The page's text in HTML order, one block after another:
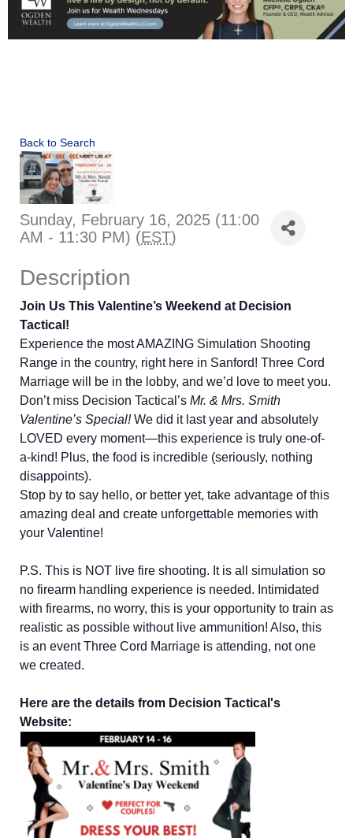
Back to Search
Sunday, February 16, 2025 (11:00
AM - 11:30 PM) (EST)
Description
Join Us This Valentine’s Weekend at Decision
Tactical!
Experience the most AMAZING Simulation Shooting
Range in the country, right here in Sanford! Three Cord
Marriage will be in the lobby, and we’d love to meet you.
Don’t miss Decision Tactical’s Mr. & Mrs. Smith
Valentine’s Special!We did it last year and absolutely
LOVED every moment—this experience is truly one-of-
a-kind! Plus, the food is incredible (seriously, nothing
disappoints).
Stop by to say hello, or better yet, take advantage of this
amazing deal and create unforgettable memories with
your Valentine!
P.S. This is NOT live fire shooting. It is all simulation so
no firearm handling experience is needed. Intimidated
with firearms, no worry, this is your opportunity to train as
realistic as possible without live ammunition! Also, this
is an event Three Cord Marriage is attending, not one
we created.
Here are the details from Decision Tactical's
Website: